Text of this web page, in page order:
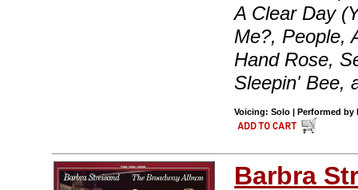
A Clear Day
Me?, People,
Hand Rose,
Sleepin' Bee,
Voicing: Solo | Performed by
Barbra